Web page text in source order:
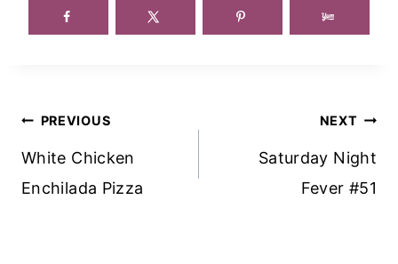
Post
Navigation
PREVIOUS
White Chicken
Enchilada Pizza
NEXT
Saturday Night
Fever #51